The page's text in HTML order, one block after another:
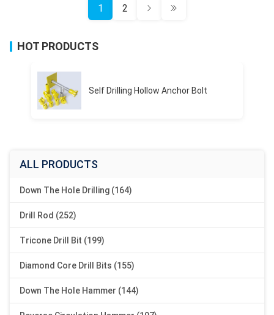
1 2
HOT PRODUCTS
Self Drilling Hollow Anchor Bolt
ALL PRODUCTS
Down The Hole Drilling (164)
Drill Rod (252)
Tricone Drill Bit (199)
Diamond Core Drill Bits (155)
Down The Hole Hammer (144)